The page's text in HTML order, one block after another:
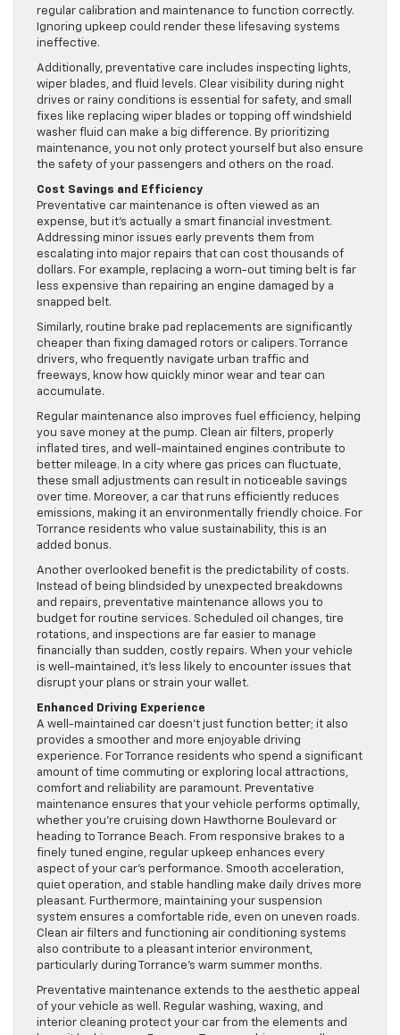
regular calibration and maintenance to function correctly.
Ignoring upkeep could render these lifesaving systems
ineffective.
Additionally, preventative care includes inspecting lights,
wiper blades, and fluid levels. Clear visibility during night
drives or rainy conditions is essential for safety, and small
fixes like replacing wiper blades or topping off windshield
washer fluid can make a big difference. By prioritizing
maintenance, you not only protect yourself but also ensure
the safety of your passengers and others on the road.
Cost Savings and Efficiency
Preventative car maintenance is often viewed as an
expense, but it’s actually a smart financial investment.
Addressing minor issues early prevents them from
escalating into major repairs that can cost thousands of
dollars. For example, replacing a worn-out timing belt is far
less expensive than repairing an engine damaged by a
snapped belt.
Similarly, routine brake pad replacements are significantly
cheaper than fixing damaged rotors or calipers. Torrance
drivers, who frequently navigate urban traffic and
freeways, know how quickly minor wear and tear can
accumulate.
Regular maintenance also improves fuel efficiency, helping
you save money at the pump. Clean air filters, properly
inflated tires, and well-maintained engines contribute to
better mileage. In a city where gas prices can fluctuate,
these small adjustments can result in noticeable savings
over time. Moreover, a car that runs efficiently reduces
emissions, making it an environmentally friendly choice. For
Torrance residents who value sustainability, this is an
added bonus.
Another overlooked benefit is the predictability of costs.
Instead of being blindsided by unexpected breakdowns
and repairs, preventative maintenance allows you to
budget for routine services. Scheduled oil changes, tire
rotations, and inspections are far easier to manage
financially than sudden, costly repairs. When your vehicle
is well-maintained, it’s less likely to encounter issues that
disrupt your plans or strain your wallet.
Enhanced Driving Experience
A well-maintained car doesn’t just function better; it also
provides a smoother and more enjoyable driving
experience. For Torrance residents who spend a significant
amount of time commuting or exploring local attractions,
comfort and reliability are paramount. Preventative
maintenance ensures that your vehicle performs optimally,
whether you’re cruising down Hawthorne Boulevard or
heading to Torrance Beach. From responsive brakes to a
finely tuned engine, regular upkeep enhances every
aspect of your car’s performance. Smooth acceleration,
quiet operation, and stable handling make daily drives more
pleasant. Furthermore, maintaining your suspension
system ensures a comfortable ride, even on uneven roads.
Clean air filters and functioning air conditioning systems
also contribute to a pleasant interior environment,
particularly during Torrance’s warm summer months.
Preventative maintenance extends to the aesthetic appeal
of your vehicle as well. Regular washing, waxing, and
interior cleaning protect your car from the elements and